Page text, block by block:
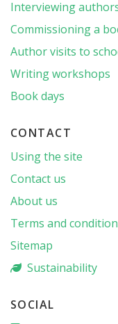
Interviewing
Commissioning a
Author visits to
Writing workshops
Book days
CONTACT
Using the site
Contact us
About us
Terms and
Sitemap
Sustainability
SOCIAL